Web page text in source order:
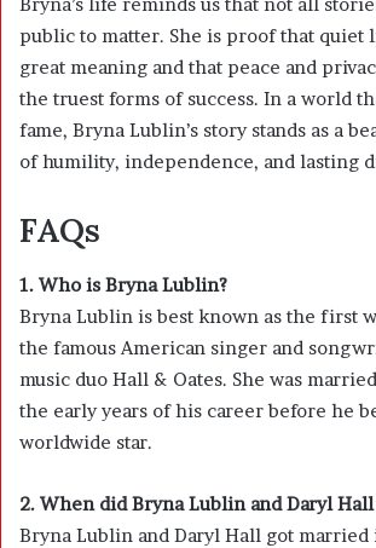
Bryna’s life reminds us that not all
public to matter. She is proof that quiet
great meaning and that peace and
the truest forms of success. In a world
fame, Bryna Lublin’s story stands as a
of humility, independence, and lasting
FAQs
1. Who is Bryna Lublin?
Bryna Lublin is best known as the first
the famous American singer and
music duo Hall & Oates. She was
the early years of his career before he
worldwide star.
2. When did Bryna Lublin and Daryl
Bryna Lublin and Daryl Hall got married